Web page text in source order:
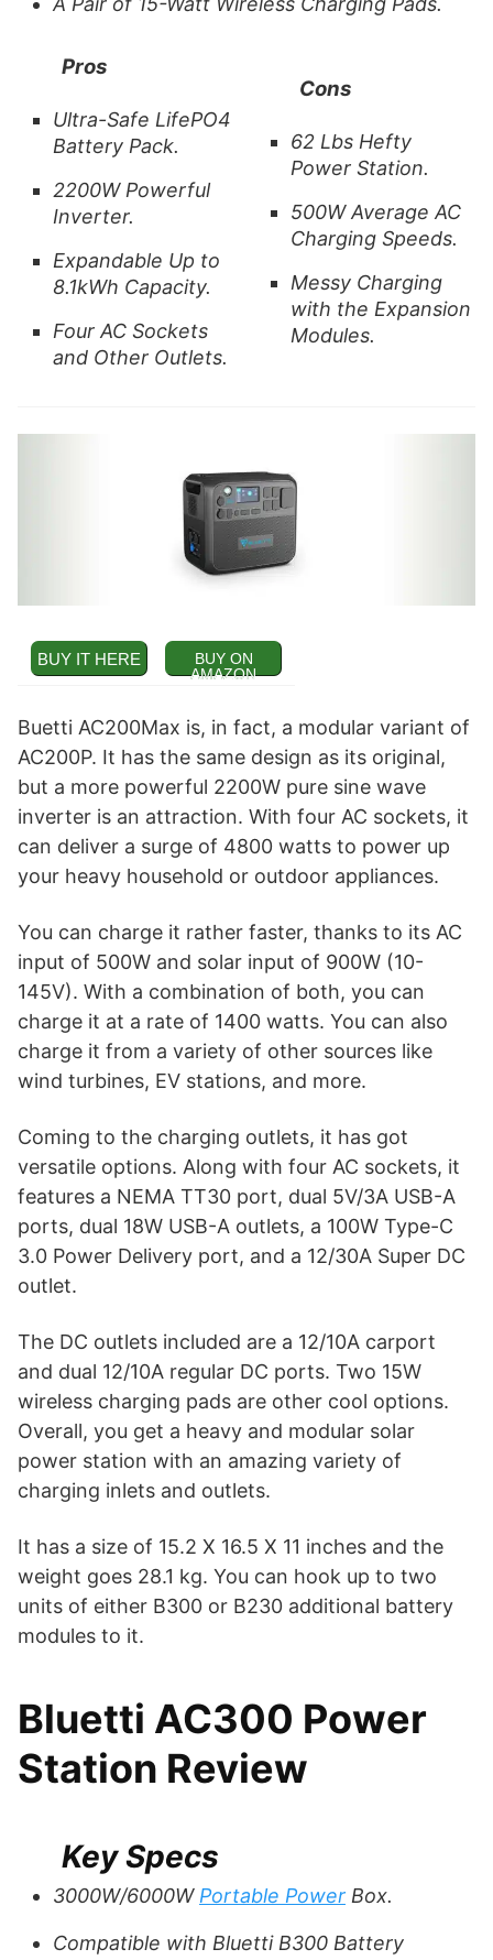
Pros
Ultra-Safe LifePO4
Battery Pack.
2200W Powerful
Inverter.
Expandable Up to
8.1kWh Capacity.
Four AC Sockets
and Other Outlets.
Cons
62 Lbs Hefty
Power Station.
500W Average AC
Charging Speeds.
Messy Charging
with the Expansion
Modules.
BUY IT HERE
BUY ON
AMAZON
Buetti AC200Max is, in fact, a modular variant of
AC200P. It has the same design as its original,
but a more powerful 2200W pure sine wave
inverter is an attraction. With four AC sockets, it
can deliver a surge of 4800 watts to power up
your heavy household or outdoor appliances.
You can charge it rather faster, thanks to its AC
input of 500W and solar input of 900W (10-
145V). With a combination of both, you can
charge it at a rate of 1400 watts. You can also
charge it from a variety of other sources like
wind turbines, EV stations, and more.
Coming to the charging outlets, it has got
versatile options. Along with four AC sockets, it
features a NEMA TT30 port, dual 5V/3A USB-A
ports, dual 18W USB-A outlets, a 100W Type-C
3.0 Power Delivery port, and a 12/30A Super DC
outlet.
The DC outlets included are a 12/10A carport
and dual 12/10A regular DC ports. Two 15W
wireless charging pads are other cool options.
Overall, you get a heavy and modular solar
power station with an amazing variety of
charging inlets and outlets.
It has a size of 15.2 X 16.5 X 11 inches and the
weight goes 28.1 kg. You can hook up to two
units of either B300 or B230 additional battery
modules to it.
Bluetti AC300 Power
Station Review
Key Specs
3000W/6000WPortable Power Box.
Compatible with Bluetti B300 Battery